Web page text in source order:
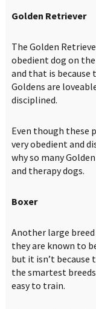
Golden Retriever
The Golden
obedient dog on
and that is because
Goldens are
disciplined.
Even though these
very obedient and
why so many
and therapy dogs.
Boxer
Another large
they are known to
but it isn’t because
the smartest
easy to train.